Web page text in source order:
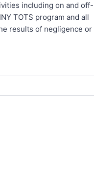
including on and off-
TOTS program and all
results of negligence or